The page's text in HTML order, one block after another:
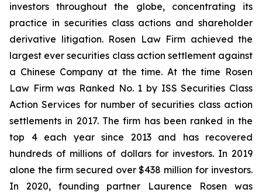
investors throughout the globe, concentrating its
practice in securities class actions and shareholder
derivative litigation. Rosen Law Firm achieved the
largest ever securities class action settlement against
a Chinese Company at the time. At the time Rosen
Law Firm was Ranked No. 1 by ISS Securities Class
Action Services for number of securities class action
settlements in 2017. The firm has been ranked in the
top 4 each year since 2013 and has recovered
hundreds of millions of dollars for investors. In 2019
alone the firm secured over $438 million for investors.
In 2020, founding partner Laurence Rosen was